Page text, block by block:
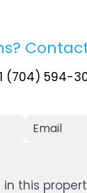
(704) 594-
Email